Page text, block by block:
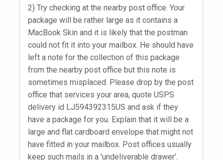
2) Try checking at the nearby post office. Your
package will be rather large as it contains a
MacBook Skin and it is likely that the postman
could not fit it into your mailbox. He should have
left a note for the collection of this package
from the nearby post office but this note is
sometimes misplaced. Please drop by the post
office that services your area, quote USPS
delivery id LJ594392315US and ask if they
have a package for you. Explain that it will be a
large and flat cardboard envelope that might not
have fitted in your mailbox. Post offices usually
keep such mails in a 'undeliverable drawer'.